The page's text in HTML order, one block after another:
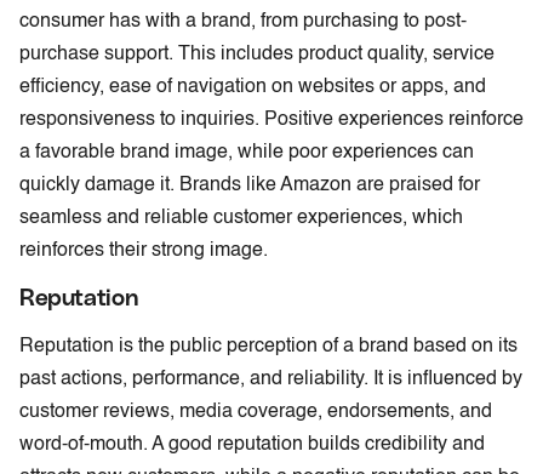
consumer has with a brand, from purchasing to post-
purchase support. This includes product quality, service
efficiency, ease of navigation on websites or apps, and
responsiveness to inquiries. Positive experiences reinforce
a favorable brand image, while poor experiences can
quickly damage it. Brands like Amazon are praised for
seamless and reliable customer experiences, which
reinforces their strong image.
Reputation
Reputation is the public perception of a brand based on its
past actions, performance, and reliability. It is influenced by
customer reviews, media coverage, endorsements, and
word-of-mouth. A good reputation builds credibility and